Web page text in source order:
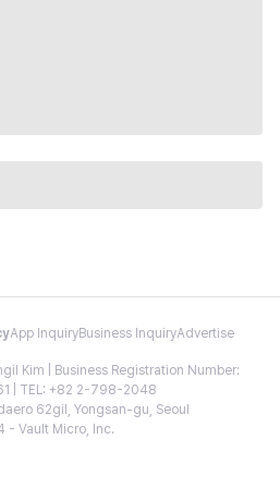
App InquiryBusiness InquiryAdvertise
Kim | Business Registration Number:
| TEL: +82 2-798-2048
62gil, Yongsan-gu, Seoul
- Vault Micro, Inc.